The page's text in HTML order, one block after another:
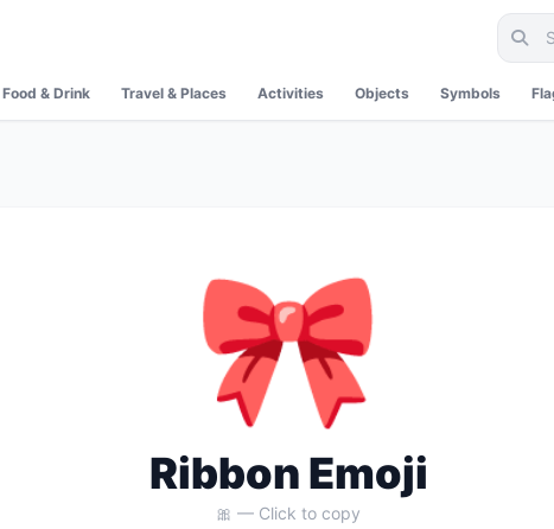
Food & Drink Travel & Places Activities Objects Symbols
🎀
Ribbon Emoji
🎀 — Click to copy